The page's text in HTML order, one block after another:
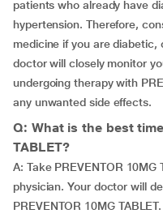
patients who already have
hypertension. Therefore,
medicine if you are diabetic,
doctor will closely monitor
undergoing therapy with
any unwanted side effects.
Q: What is the best
TABLET?
A: Take PREVENTOR 10MG
physician. Your doctor will
PREVENTOR 10MG